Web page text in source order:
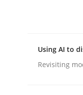
Written by
28. July 2026 ·
Using AI to
Revisiting